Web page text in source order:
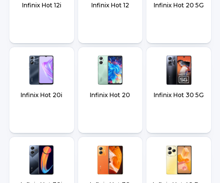
Infinix Hot 12i Infinix Hot 12 Infinix Hot 20 5G
Infinix Hot 20i Infinix Hot 20 Infinix Hot 30 5G